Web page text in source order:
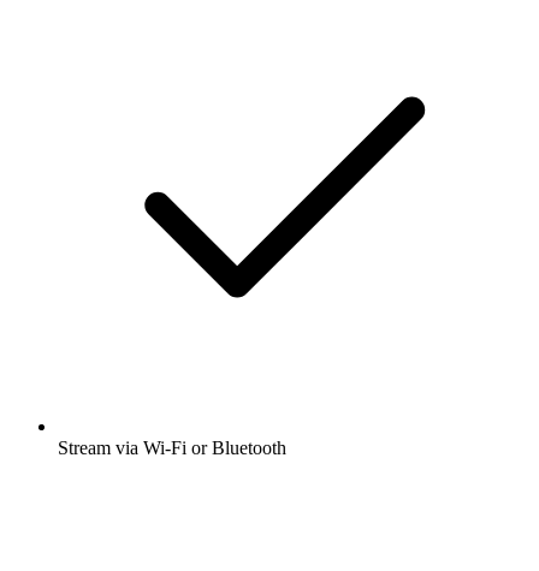
Stream via Wi-Fi or Bluetooth